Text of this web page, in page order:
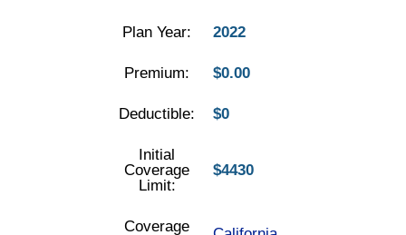
Plan Year: 2022
Premium: $0.00
Deductible: $0
Initial
Coverage
Limit:
$4430
Coverage